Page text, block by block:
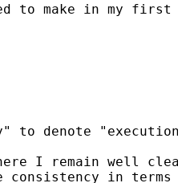
to make in my first
to denote
I remain well
consistency in